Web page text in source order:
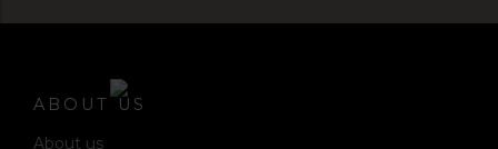
ABOUT US
About us